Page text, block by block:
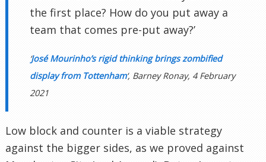
the first place? How do you put away a
team that comes pre-put away?’
José Mourinho’s rigid thinking brings zombified
display from Tottenham‘, Barney Ronay, 4 February
2021
Low block and counter is a viable strategy
against the bigger sides, as we proved against